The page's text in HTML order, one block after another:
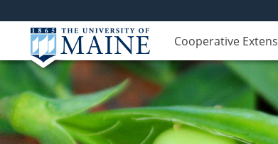
Cooperative